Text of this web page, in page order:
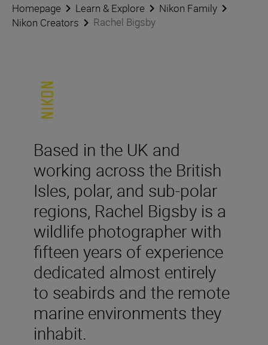
Homepage Learn & Explore
Nikon Family
Nikon Creators
Rachel Bigsby
Based in the UK and
working across the British
Isles, polar, and sub-polar
regions, Rachel Bigsby is a
wildlife photographer with
fifteen years of experience
dedicated almost entirely
to seabirds and the remote
marine environments they
inhabit.